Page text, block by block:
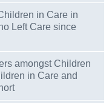
in Care in
Left Care since
amongst Children
in Care and